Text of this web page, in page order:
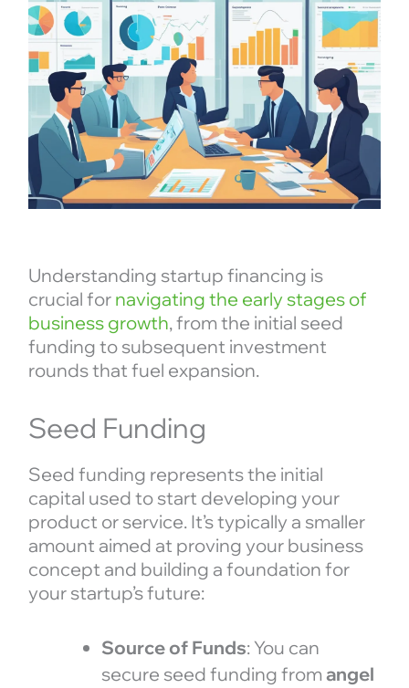
Understanding startup financing is
crucial for navigating the early stages of
business growth, from the initial seed
funding to subsequent investment
rounds that fuel expansion.
Seed Funding
Seed funding represents the initial
capital used to start developing your
product or service. It’s typically a smaller
amount aimed at proving your business
concept and building a foundation for
your startup’s future:
Source of Funds: You can
secure seed funding from angel